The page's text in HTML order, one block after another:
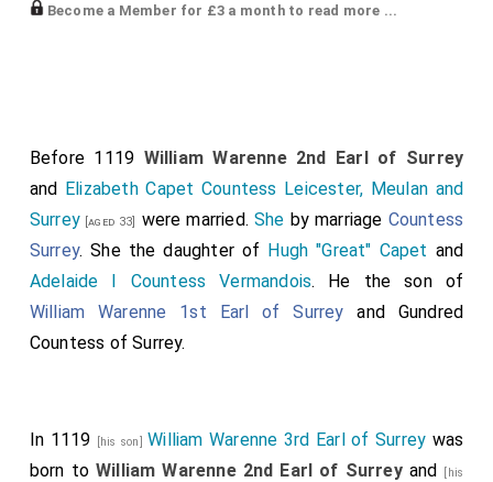
Raoul Tosny[aged 26]
William "Pincerna aka Butler" D'Aubigny[aged 42].
Robert Grandesmil[aged 28], and.
William Normandy I Count Évreux.
spent the next twenty-eight years in prison; never
Earl Cornwall
Become a Member for £3 a month to read more ...
Before 1119 William Warenne 2nd Earl of Surrey
and Elizabeth Capet Countess Leicester, Meulan and
Surrey [aged 33] were married. She by marriage Countess
Surrey. She the daughter of Hugh "Great" Capet and
Adelaide I Countess Vermandois. He the son of
William Warenne 1st Earl of Surrey and Gundred
Countess of Surrey.
In 1119 [his son] William Warenne 3rd Earl of Surrey was
born toWilliam Warenne 2nd Earl of Surreyand [his